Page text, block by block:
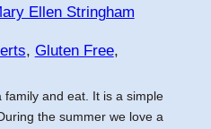
Ellen Stringham
, Gluten Free
and eat. It is a simple
the summer we love a